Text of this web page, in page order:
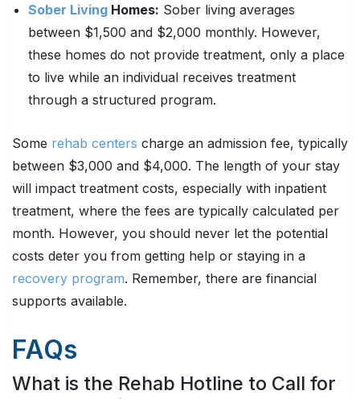
Sober Living Homes: Sober living averages
between $1,500 and $2,000 monthly. However,
these homes do not provide treatment, only a place
to live while an individual receives treatment
through a structured program.
Some rehab centers charge an admission fee, typically
between $3,000 and $4,000. The length of your stay
will impact treatment costs, especially with inpatient
treatment, where the fees are typically calculated per
month. However, you should never let the potential
costs deter you from getting help or staying in a
recovery program. Remember, there are financial
supports available.
FAQs
What is the Rehab Hotline to Call for